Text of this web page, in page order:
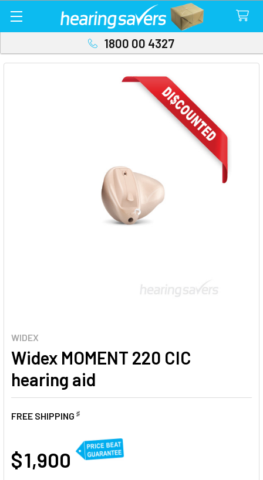
1800 00 4327
WIDEX
Widex MOMENT 220 CIC
hearing aid
FREE SHIPPING ♯
$ 1,900